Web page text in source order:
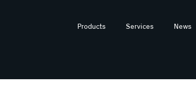
Products Services News